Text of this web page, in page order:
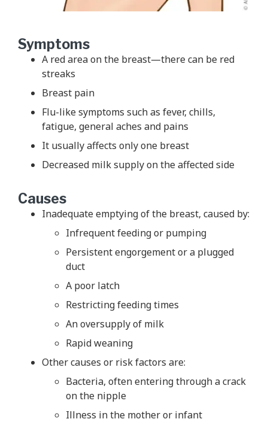
Symptoms
A red area on the breast—there can be red
streaks
Breast pain
Flu-like symptoms such as fever, chills,
fatigue, general aches and pains
It usually affects only one breast
Decreased milk supply on the affected side
Causes
Inadequate emptying of the breast, caused by:
Infrequent feeding or pumping
Persistent engorgement or a plugged
duct
A poor latch
Restricting feeding times
An oversupply of milk
Rapid weaning
Other causes or risk factors are:
Bacteria, often entering through a crack
on the nipple
Illness in the mother or infant